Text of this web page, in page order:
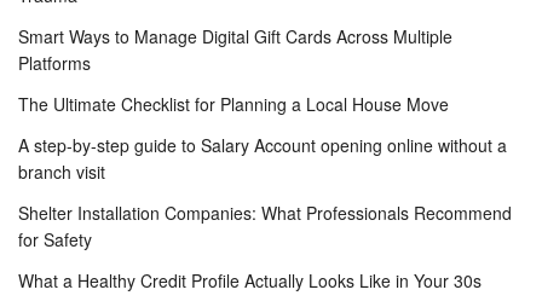
Smart Ways to Manage Digital Gift Cards Across Multiple
Platforms
The Ultimate Checklist for Planning a Local House Move
A step-by-step guide to Salary Account opening online without a
branch visit
Shelter Installation Companies: What Professionals Recommend
for Safety
What a Healthy Credit Profile Actually Looks Like in Your 30s